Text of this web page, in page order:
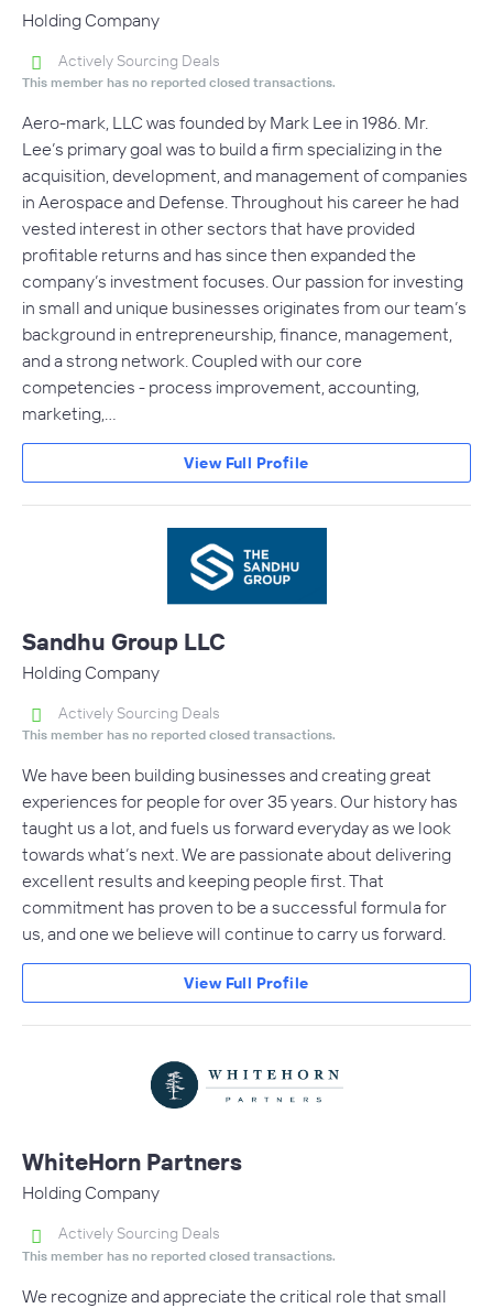
Holding Company
Actively Sourcing Deals
This member has no reported closed transactions.
Aero-mark, LLC was founded by Mark Lee in 1986. Mr.
Lee’s primary goal was to build a firm specializing in the
acquisition, development, and management of companies
in Aerospace and Defense. Throughout his career he had
vested interest in other sectors that have provided
profitable returns and has since then expanded the
company’s investment focuses. Our passion for investing
in small and unique businesses originates from our team’s
background in entrepreneurship, finance, management,
and a strong network. Coupled with our core
competencies - process improvement, accounting,
marketing,…
View Full Profile
Sandhu Group LLC
Holding Company
Actively Sourcing Deals
This member has no reported closed transactions.
We have been building businesses and creating great
experiences for people for over 35 years. Our history has
taught us a lot, and fuels us forward everyday as we look
towards what’s next. We are passionate about delivering
excellent results and keeping people first. That
commitment has proven to be a successful formula for
us, and one we believe will continue to carry us forward.
View Full Profile
WhiteHorn Partners
Holding Company
Actively Sourcing Deals
This member has no reported closed transactions.
We recognize and appreciate the critical role that small